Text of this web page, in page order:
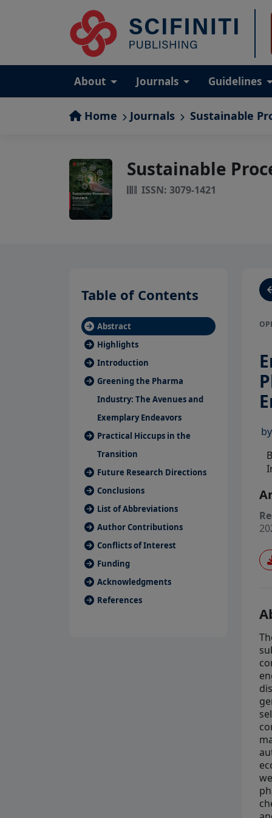
About Journals Guidelines
Home Journals Sustainable
Sustainable
ISSN: 3079-1421
Table of Contents
Abstract
Highlights
Introduction
Greening the Pharma
Industry: The Avenues and
Exemplary Endeavors
Practical Hiccups in the
Transition
Future Research Directions
Conclusions
List of Abbreviations
Author Contributions
Conflicts of Interest
Funding
Acknowledgments
References